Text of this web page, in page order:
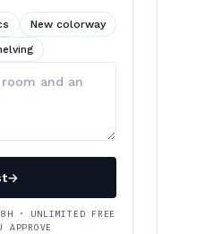
New colorway
→
· UNLIMITED FREE